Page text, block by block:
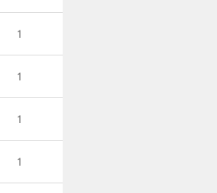
1
1
1
1